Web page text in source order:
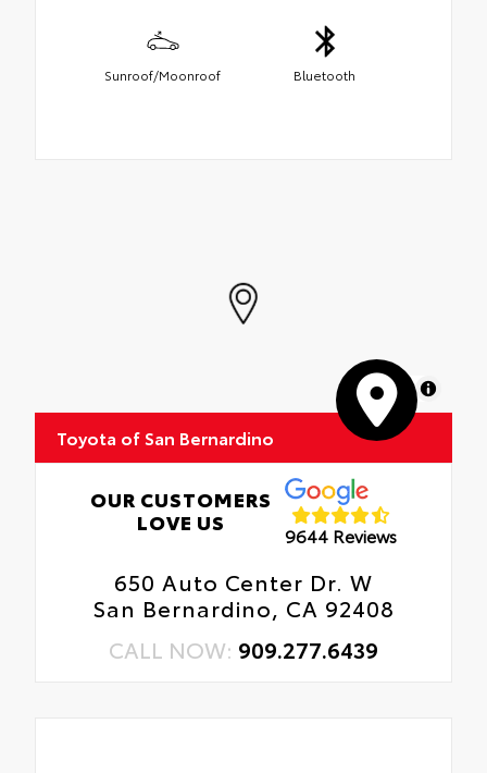
Sunroof/Moonroof Bluetooth
MapLibre
Toyota of San Bernardino
OUR CUSTOMERS
LOVE US
9644 Reviews
650 Auto Center Dr. W
San Bernardino, CA 92408
CALL NOW: 909.277.6439